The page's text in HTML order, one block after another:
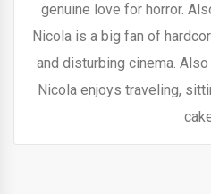
genuine love for horror.
Nicola is a big fan of
and disturbing cinema.
Nicola enjoys traveling,